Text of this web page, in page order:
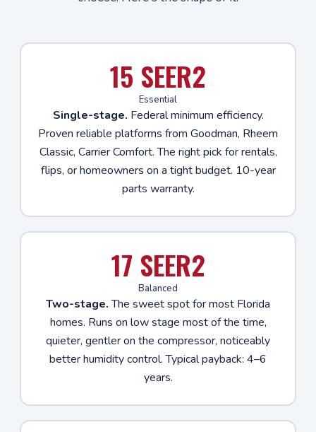
15 SEER2
Essential
Single-stage. Federal minimum efficiency.
Proven reliable platforms from Goodman, Rheem
Classic, Carrier Comfort. The right pick for rentals,
flips, or homeowners on a tight budget. 10-year
parts warranty.
17 SEER2
Balanced
Two-stage.The sweet spot for most Florida
homes. Runs on low stage most of the time,
quieter, gentler on the compressor, noticeably
better humidity control. Typical payback: 4–6
years.